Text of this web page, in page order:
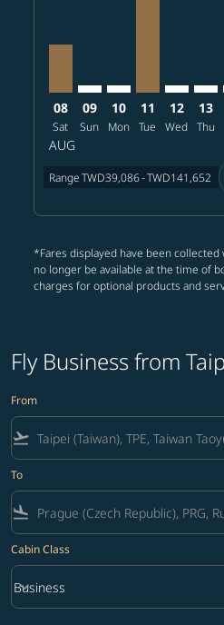
08
Sat
AUG
09
Sun
10
Mon
11
Tue
12
Wed
13
Thu
RangeTWD39,086-TWD141,652
*Fares displayed have been
no longer be available at the time of
charges for optional products and
Fly Business from
From
flight_takeoff
To
flight_land
Cabin Class
Cabin Class option Business Selected
Business
keyboard_arrow_down